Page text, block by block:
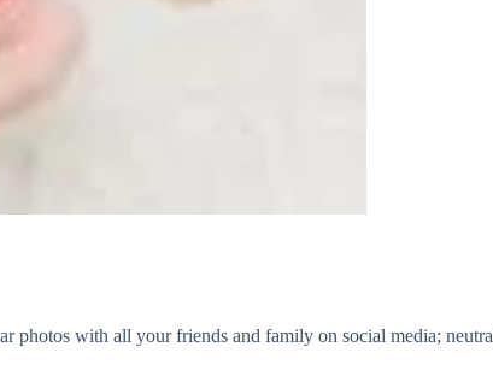
photos with all your friends and family on social media;